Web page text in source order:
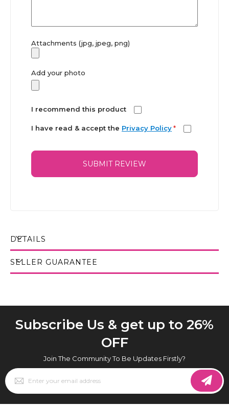
Attachments (jpg, jpeg, png)
Add your photo
I recommend this product
I have read & accept the Privacy Policy *
SUBMIT REVIEW
DETAILS
SELLER GUARANTEE
Subscribe Us & get up to 26%
OFF
Join The Community To Be Updates Firstly?
Sign
Up
for